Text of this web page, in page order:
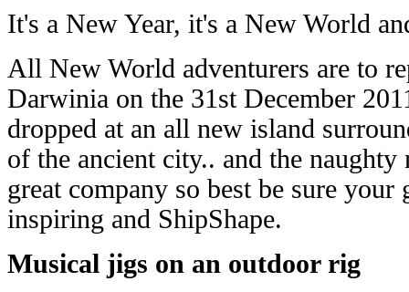
It's a New Year, it's a New World
All New World adventurers are to
Darwinia on the 31st December
dropped at an all new island
of the ancient city.. and the naughty
great company so best be sure your
inspiring and ShipShape.
Musical jigs on an outdoor rig